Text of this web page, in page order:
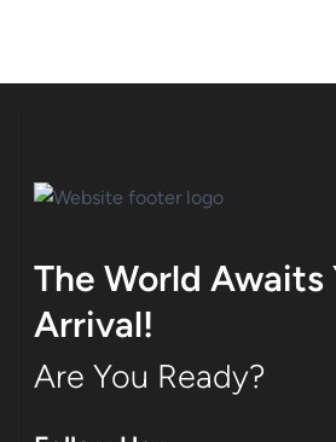
The World Awaits
Arrival!
Are You Ready?